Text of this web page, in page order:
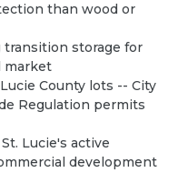
than wood or
transition storage for
market
County lots -- City
Regulation permits
Lucie's active
development